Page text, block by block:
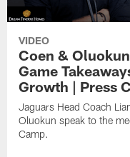
VIDEO
Coen &
Game
Growth | Press
Jaguars Head Coach
Oluokun speak to the
Camp.